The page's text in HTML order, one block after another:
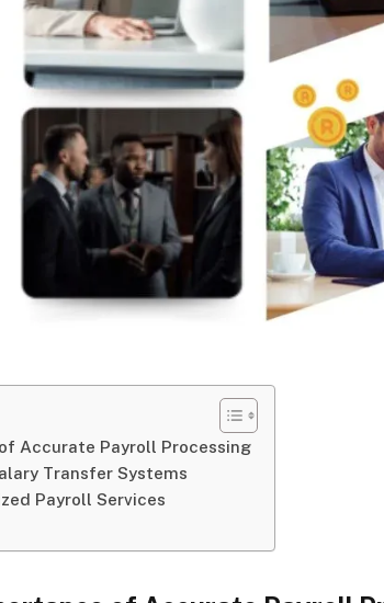
Accurate Payroll Processing
Transfer Systems
Payroll Services